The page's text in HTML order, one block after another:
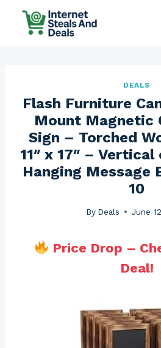
DEALS
Flash Furniture
Mount Magnetic
Sign – Torched
11″ x 17″ –
Hanging Message
10
By Deals June
Price Drop –
Deal!